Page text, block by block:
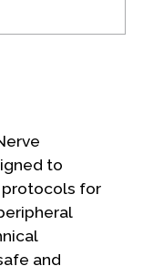
to
protocols for
and